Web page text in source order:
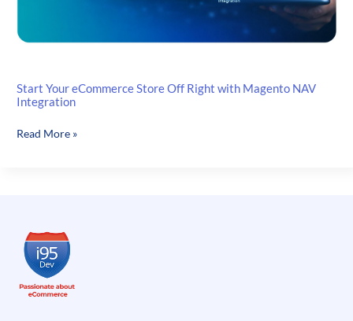
Start Your eCommerce Store Off Right with Magento NAV
Integration
Start
with
Magento
NAV
Integration
Read More »